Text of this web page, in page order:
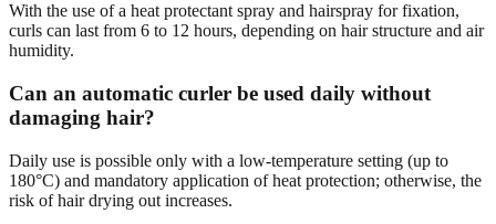
With the use of a heat protectant spray and hairspray for fixation,
curls can last from 6 to 12 hours, depending on hair structure and air
humidity.
Can an automatic curler be used daily without
damaging hair?
Daily use is possible only with a low-temperature setting (up to
180°C) and mandatory application of heat protection; otherwise, the
risk of hair drying out increases.